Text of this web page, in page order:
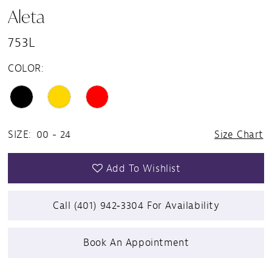
Aleta
753L
COLOR:
SIZE: 00 - 24 Size Chart
Add To Wishlist
Call (401) 942‑3304 For Availability
Book An Appointment